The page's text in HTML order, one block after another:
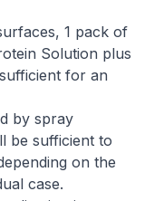
1 pack of
Solution plus
for an
by spray
be sufficient to
on the
case.